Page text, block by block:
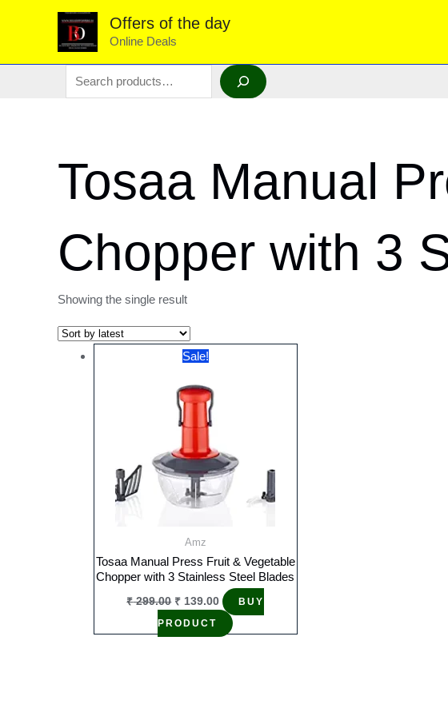
Offers of the day
Online Deals
Search
Tosaa Manual
Chopper with 3
Showing the single result
Sale!
Amz
Tosaa Manual Press Fruit & Vegetable
Chopper with 3 Stainless Steel Blades
₹299.00 Original
price
was:
₹ 299.00.
₹ 139.00 Current
price
is:
₹ 139.00.
BUY
PRODUCT